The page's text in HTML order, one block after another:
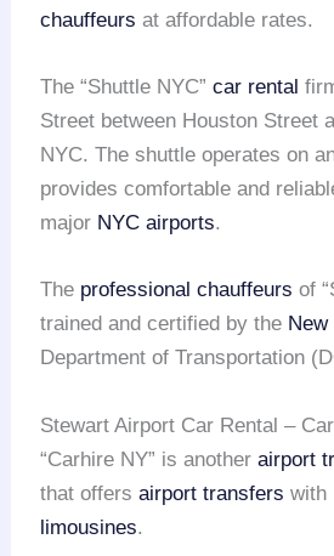
chauffeurs at affordable rates.
The “Shuttle NYC”car rental
Street between Houston Street
NYC. The shuttle operates on
provides comfortable and
major NYC airports.
The professional chauffeurs of
trained and certified by the
Department of Transportation
Stewart Airport Car Rental –
“Carhire NY” is anotherairport
that offersairport transfers with
limousines.